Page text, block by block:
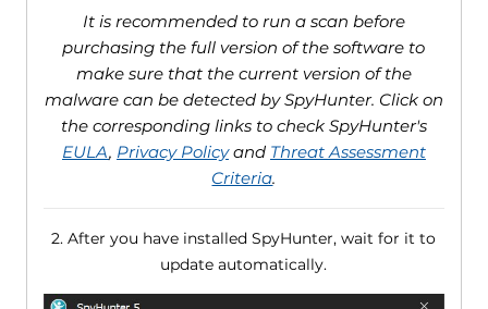
It is recommended to run a scan before
purchasing the full version of the software to
make sure that the current version of the
malware can be detected by SpyHunter. Click on
the corresponding links to check SpyHunter's
EULA, Privacy Policyand Threat Assessment
Criteria.
2. After you have installed SpyHunter, wait for it to
update automatically.